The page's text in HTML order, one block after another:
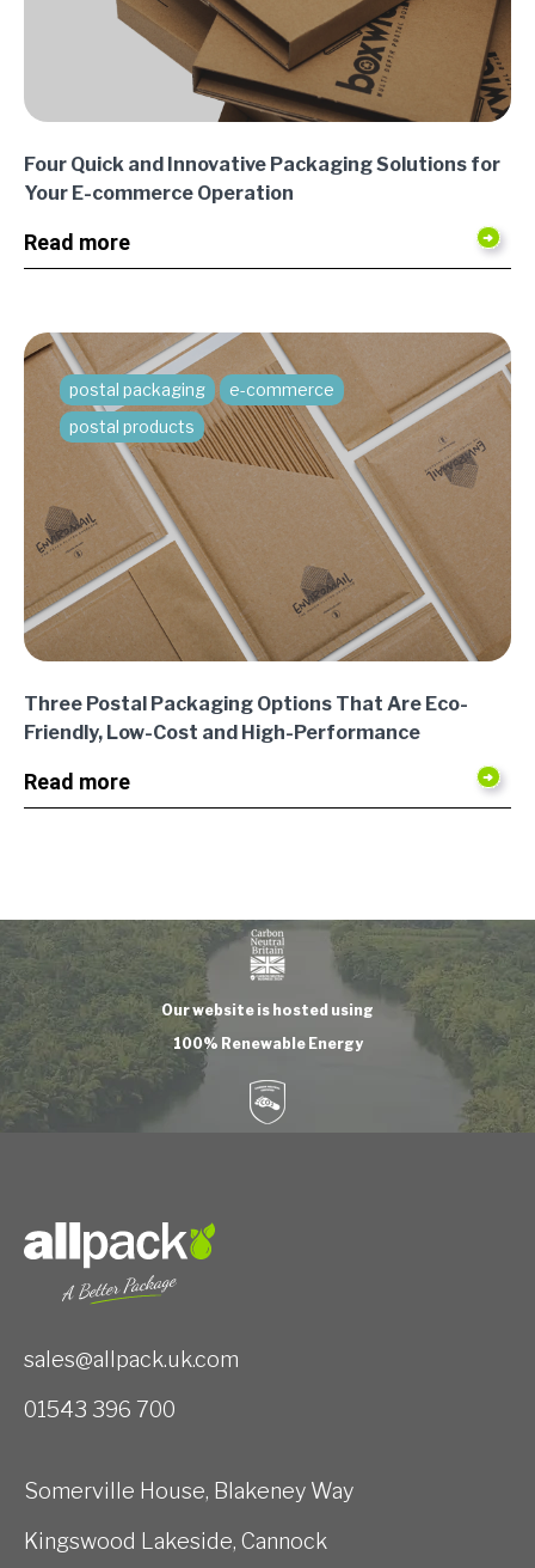
Four Quick and Innovative Packaging Solutions for
Your E-commerce Operation
Read more
postal packaging
e-commerce
postal products
Three Postal Packaging Options That Are Eco-
Friendly, Low-Cost and High-Performance
Read more
Our website is hosted using
100% Renewable Energy
sales@allpack.uk.com
01543 396 700
Somerville House, Blakeney Way
Kingswood Lakeside, Cannock